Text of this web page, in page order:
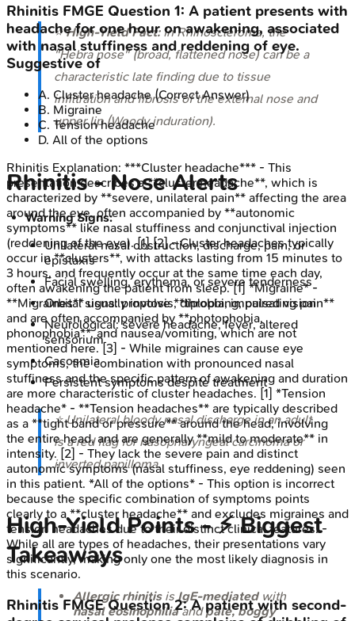
⭐High-Yield Fact:In Rhinoscleroma, the
"Hebra nose" (broad, flattened nose) can be a
characteristic late finding due to tissue
infiltration and fibrosis of the external nose and
upper lip (Woody induration).
Rhinitis - Nose Alerts
Warning Signs:
Unilateral nasal obstruction, discharge, pain, or
epistaxis
Facial swelling, erythema, or severe tenderness
Orbital signs: proptosis, diplopia, impaired vision
Neurological: severe headache, fever, altered
sensorium
Cacosmia
Persistent symptoms despite treatment
⭐ Unilateral bloody nasal discharge in an adult
is a red flag for nasopharyngeal carcinoma or
inverted papilloma.
High‑Yield Points - ⚡ Biggest
Takeaways
Allergic rhinitisisIgE-mediatedwith
nasal eosinophiliaandpale, boggy
Rhinitis FMGE Question 1: A patient presents with
headache for one hour on awakening, associated
with nasal stuffiness and reddening of eye.
Suggestive of
A. Cluster headache(Correct Answer)
B. Migraine
C. Tension headache
D. All of the options
Rhinitis Explanation: ***Cluster headache*** - This
presentation describes a **cluster headache**, which is
characterized by **severe, unilateral pain** affecting the area
around the eye, often accompanied by **autonomic
symptoms** like nasal stuffiness and conjunctival injection
(reddening of the eye). [1] [2] - Cluster headaches typically
occur in **clusters**, with attacks lasting from 15 minutes to
3 hours, and frequently occur at the same time each day,
often awakening the patient from sleep. [1] *Migraine* -
**Migraines** usually involve **throbbing, pulsating pain**
and are often accompanied by **photophobia,
phonophobia**, and nausea/vomiting, which are not
mentioned here. [3] - While migraines can cause eye
symptoms, the combination with pronounced nasal
stuffiness and the specific pattern of awakening and duration
are more characteristic of cluster headaches. [1] *Tension
headache* - **Tension headaches** are typically described
as a **tight band or pressure** around the head, involving
the entire head, and are generally **mild to moderate** in
intensity. [2] - They lack the severe pain and distinct
autonomic symptoms (nasal stuffiness, eye reddening) seen
in this patient. *All of the options* - This option is incorrect
because the specific combination of symptoms points
clearly to a **cluster headache** and excludes migraines and
tension headaches due to their distinct clinical features. -
While all are types of headaches, their presentations vary
significantly, making only one the most likely diagnosis in
this scenario.
Rhinitis FMGEQuestion2:A patient with second-